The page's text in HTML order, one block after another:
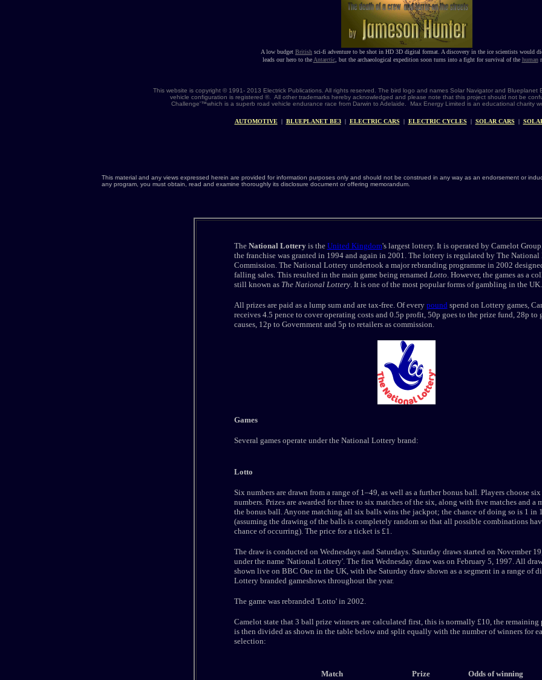
A low budget British sci-fi adventure to be shot in HD 3D digital format. A discovery in the ice scientists would
leads our hero to the Antarctic, but the archaeological expedition soon turns into a fight for survival of the human
This website is copyright © 1991- 2013 Electrick Publications. All rights reserved. The bird logo and names Solar Navigator and
vehicle configuration is registered ®. All other trademarks hereby acknowledged and please note that this project should not be
Challenge'™which is a superb road vehicle endurance race from Darwin to Adelaide. Max Energy Limited is an educational charity
AUTOMOTIVE | BLUEPLANET BE3 | ELECTRIC CARS | ELECTRIC CYCLES | SOLAR CARS |
This material and any views expressed herein are provided for information purposes only and should not be construed in any way as an endorsement or
any program, you must obtain, read and examine thoroughly its disclosure document or offering memorandum.
The National Lotteryis the United Kingdom's largest lottery. It is operated by Camelot
the franchise was granted in 1994 and again in 2001. The lottery is regulated by The
Commission. The National Lottery undertook a major rebranding programme in 2002
falling sales. This resulted in the main game being renamed Lotto. However, the games as a
still known as The National Lottery. It is one of the most popular forms of gambling in the UK.
All prizes are paid as a lump sum and are tax-free. Of every poundspend on Lottery games,
receives 4.5 pence to cover operating costs and 0.5p profit, 50p goes to the prize fund, 28p to
causes, 12p to Government and 5p to retailers as commission.
Games
Several games operate under the National Lottery brand:
Lotto
Six numbers are drawn from a range of 1–49, as well as a further bonus ball. Players choose
numbers. Prizes are awarded for three to six matches of the six, along with five matches and a
the bonus ball. Anyone matching all six balls wins the jackpot; the chance of doing so is 1 in
(assuming the drawing of the balls is completely random so that all possible combinations
chance of occurring). The price for a ticket is £1.
The draw is conducted on Wednesdays and Saturdays. Saturday draws started on November
under the name 'National Lottery'. The first Wednesday draw was on February 5, 1997. All
shown live on BBC One in the UK, with the Saturday draw shown as a segment in a range of
Lottery branded gameshows throughout the year.
The game was rebranded 'Lotto' in 2002.
Camelot state that 3 ball prize winners are calculated first, this is normally £10, the remaining
is then divided as shown in the table below and split equally with the number of winners for
selection:
Match Prize
Odds of winning